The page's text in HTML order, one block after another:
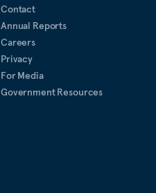
Contact
Annual Reports
Careers
Privacy
For Media
Government Resources